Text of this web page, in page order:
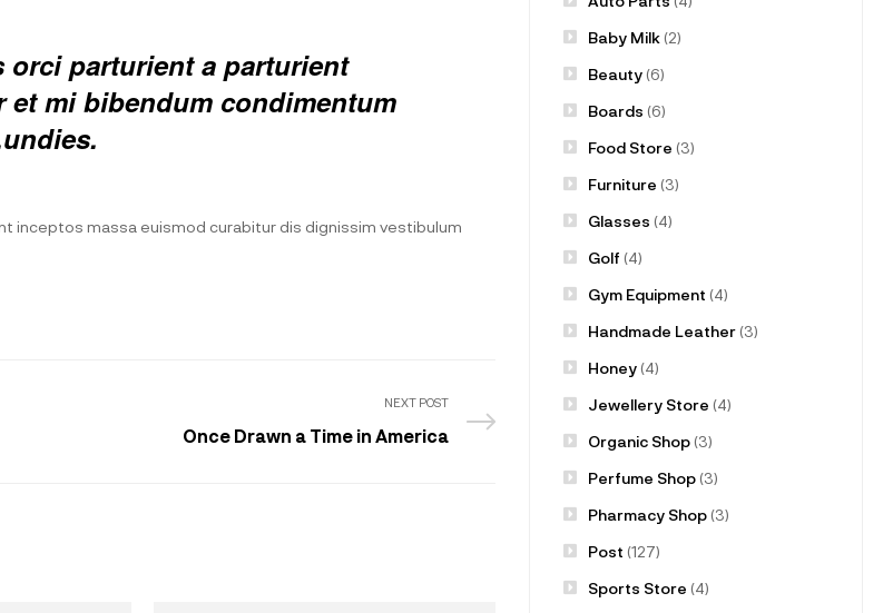
orci parturient a parturient
mi bibendum condimentum
inceptos massa euismod curabitur dis dignissim vestibulum
NEXT POST
Once Drawn a Time in America
Baby Milk(2)
Beauty(6)
Boards (6)
Food Store (3)
Furniture (3)
Glasses (4)
Golf (4)
Gym Equipment (4)
Handmade Leather(3)
Honey(4)
Jewellery Store (4)
Organic Shop(3)
Perfume Shop(3)
Pharmacy Shop(3)
Post (127)
Sports Store (4)